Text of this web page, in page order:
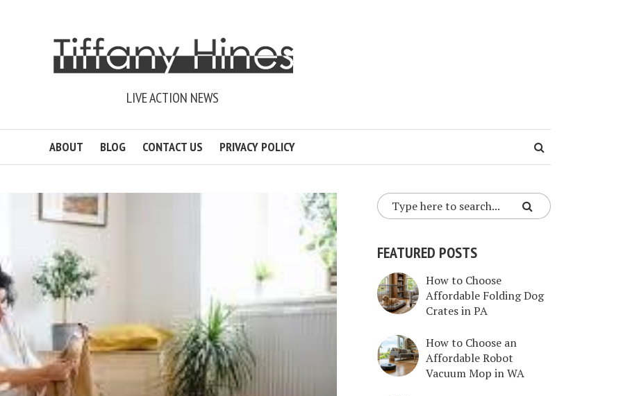
LIVE ACTION NEWS
ABOUT BLOG CONTACT US PRIVACY POLICY
FEATURED POSTS
How to Choose
Affordable Folding Dog
Crates in PA
How to Choose an
Affordable Robot
Vacuum Mop in WA